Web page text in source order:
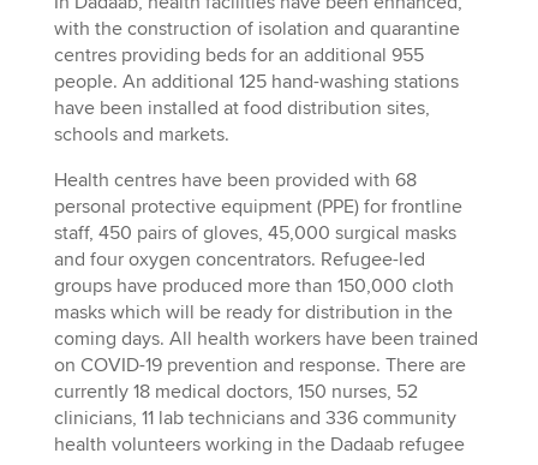
with the construction of isolation and quarantine
centres providing beds for an additional 955
people. An additional 125 hand-washing stations
have been installed at food distribution sites,
schools and markets.
Health centres have been provided with 68
personal protective equipment (PPE) for frontline
staff, 450 pairs of gloves, 45,000 surgical masks
and four oxygen concentrators. Refugee-led
groups have produced more than 150,000 cloth
masks which will be ready for distribution in the
coming days. All health workers have been trained
on COVID-19 prevention and response. There are
currently 18 medical doctors, 150 nurses, 52
clinicians, 11 lab technicians and 336 community
health volunteers working in the Dadaab refugee